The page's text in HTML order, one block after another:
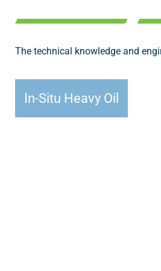
The technical knowledge and
In-Situ Heavy Oil